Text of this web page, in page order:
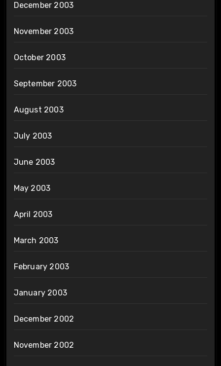
December 2003
November 2003
October 2003
September 2003
August 2003
July 2003
June 2003
May 2003
April 2003
March 2003
February 2003
January 2003
December 2002
November 2002